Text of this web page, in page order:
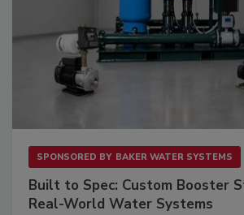
SPONSORED BY BAKER WATER SYSTEMS
Built to Spec: Custom Booster
Real-World Water Systems